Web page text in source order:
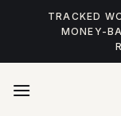
TRACKED
MONEY-